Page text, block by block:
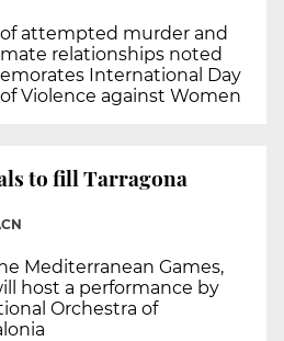
attempted murder and
relationships noted
International Day
Violence against Women
to fill Tarragona
Mediterranean Games,
host a performance by
Orchestra of